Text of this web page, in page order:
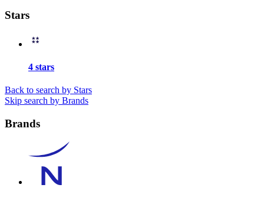
Stars
4 stars
Back to search by Stars
Skip search by Brands
Brands